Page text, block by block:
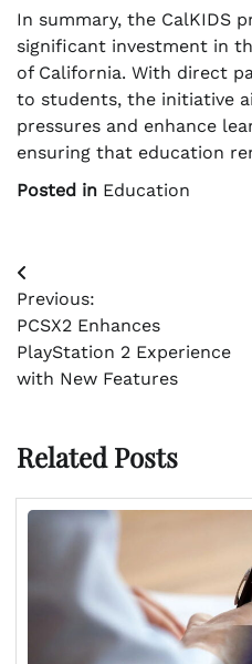
In summary, the CalKIDS
significant investment in
of California. With direct
to students, the initiative
pressures and enhance
ensuring that education
Posted in Education
Post
navigation
Previous:
PCSX2 Enhances
PlayStation 2 Experience
with New Features
Related Posts